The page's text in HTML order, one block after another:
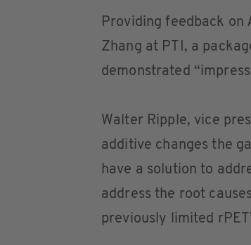
Providing feedback on
Zhang at PTI, a
demonstrated
Walter Ripple, vice
additive changes the
have a solution to
address the root
previously limited